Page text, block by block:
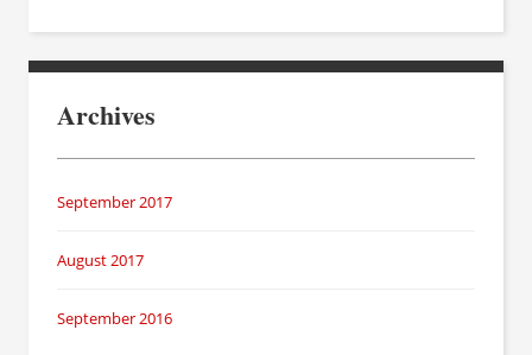
Archives
September 2017
August 2017
September 2016